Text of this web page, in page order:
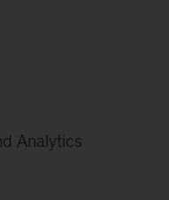
Analytics